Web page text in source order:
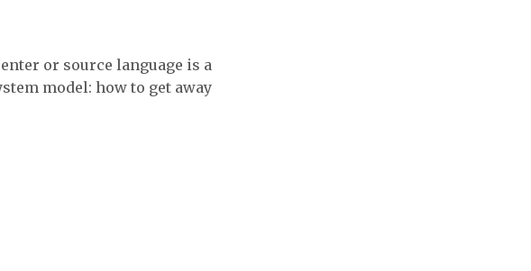
or source language is a
model: how to get away